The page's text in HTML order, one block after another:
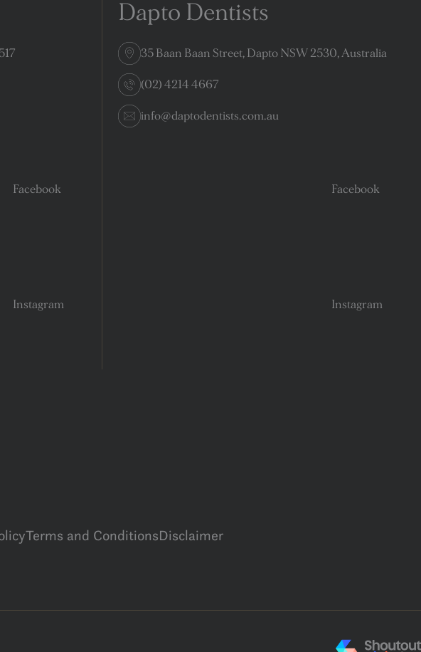
Facebook
Instagram
Dapto Dentists
35 Baan Baan Street, Dapto NSW 2530, Australia
(02) 4214 4667
info@daptodentists.com.au
Facebook
Instagram
Terms and ConditionsDisclaimer